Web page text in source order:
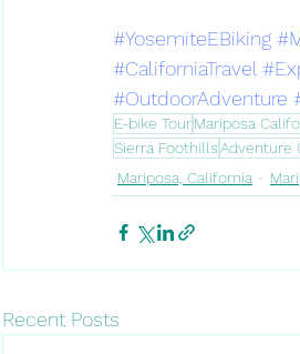
#YosemiteEBiking
#CaliforniaTravel
#OutdoorAdventure
E-bike TourMariposa
Sierra FoothillsAdventure
Mariposa, California
Recent Posts